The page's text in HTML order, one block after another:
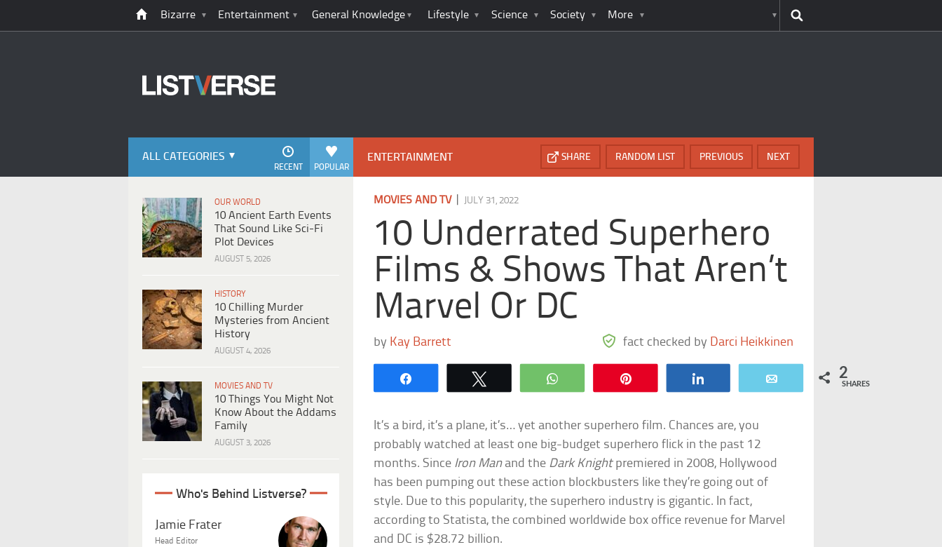
Bizarre Entertainment General Knowledge Lifestyle Science Society More
ALL CATEGORIES
POPULAR
RECENT
OUR WORLD
10 Ancient Earth Events
That Sound Like Sci-Fi
Plot Devices
AUGUST 5, 2026
HISTORY
10 Chilling Murder
Mysteries from Ancient
History
AUGUST 4, 2026
MOVIES AND TV
10 Things You Might Not
Know About the Addams
Family
AUGUST 3, 2026
Who's Behind Listverse?
Jamie Frater
Head Editor
ENTERTAINMENT NEXT
PREVIOUS
RANDOM LIST
SHARE
MOVIES AND TV| JULY 31, 2022
10 Underrated Superhero
Films & Shows That Aren’t
Marvel Or DC
by Kay Barrett fact checked by Darci Heikkinen
WhatsApp 2
SHARES
It’s a bird, it’s a plane, it’s… yet another superhero film. Chances are, you
probably watched at least one big-budget superhero flick in the past 12
months. Since Iron Manand the Dark Knightpremiered in 2008, Hollywood
has been pumping out these action blockbusters like they’re going out of
style. Due to this popularity, the superhero industry is gigantic. In fact,
according to Statista, the combined worldwide box office revenue for Marvel
and DC is $28.72 billion.